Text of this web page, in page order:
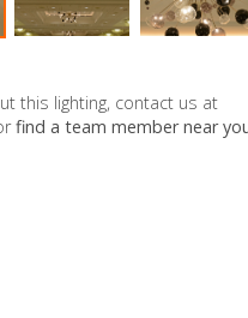
this lighting, contact us at
find a team member near